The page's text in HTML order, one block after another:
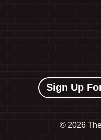
Sign Up
© 2026